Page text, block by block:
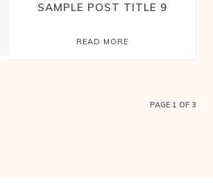
SAMPLE POST TITLE 9
READ MORE
PAGE 1 OF 3